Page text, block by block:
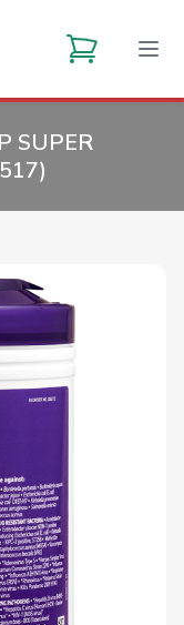
SUPER
)